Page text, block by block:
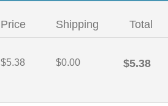
Price Shipping Total
$5.38 $0.00 $5.38